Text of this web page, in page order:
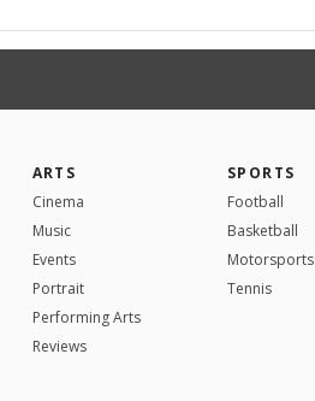
ARTS
Cinema
Music
Events
Portrait
Performing Arts
Reviews
SPORTS
Football
Basketball
Motorsports
Tennis